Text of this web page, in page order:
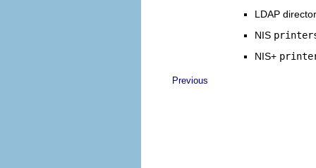
LDAP
NIS
NIS+
Previous